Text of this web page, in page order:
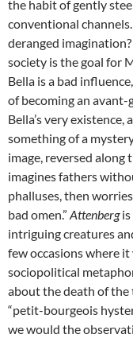
the habit of gently
conventional
deranged
society is the goal for
Bella is a bad
of becoming an
Bella’s very
something of a
image, reversed along
imagines fathers
phalluses, then
bad omen.” Attenbergis
intriguing creatures
few occasions where
sociopolitical
about the death of the
“petit-bourgeois
we would the